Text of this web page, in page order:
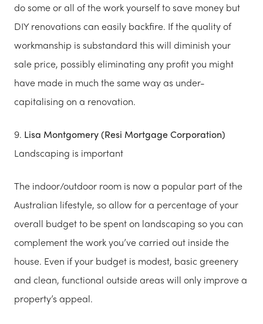
do some or all of the work yourself to save money but
DIY renovations can easily backfire. If the quality of
workmanship is substandard this will diminish your
sale price, possibly eliminating any profit you might
have made in much the same way as under-
capitalising on a renovation.
9. Lisa Montgomery (Resi Mortgage Corporation)
Landscaping is important
The indoor/outdoor room is now a popular part of the
Australian lifestyle, so allow for a percentage of your
overall budget to be spent on landscaping so you can
complement the work you’ve carried out inside the
house. Even if your budget is modest, basic greenery
and clean, functional outside areas will only improve a
property’s appeal.